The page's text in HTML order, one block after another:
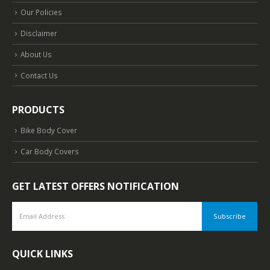
Our Policies
Disclaimer
About Us
Contact Us
PRODUCTS
Bike Body Cover
Car Body Covers
GET LATEST OFFERS NOTIFICATION
QUICK LINKS